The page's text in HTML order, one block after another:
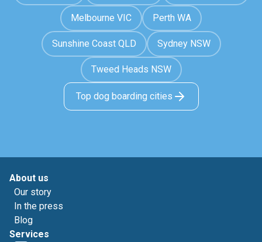
Melbourne VIC Perth WA
Sunshine Coast QLD Sydney NSW
Tweed Heads NSW
Top dog boarding cities
About us
Our story
In the press
Blog
Services